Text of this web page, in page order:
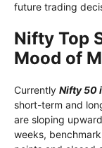
future trading
Nifty Top
Mood of
Currently Nifty 50
short-term and
are sloping
weeks,